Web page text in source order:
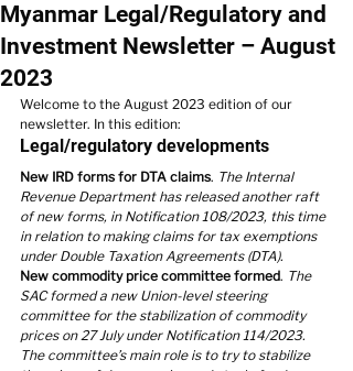
Myanmar Legal/Regulatory and
Investment Newsletter – August
2023
Welcome to the August 2023 edition of our
newsletter. In this edition:
Legal/regulatory developments
New IRD forms for DTA claims. The Internal
Revenue Department has released another raft
of new forms, in Notification 108/2023, this time
in relation to making claims for tax exemptions
under Double Taxation Agreements (DTA).
New commodity price committee formed. The
SAC formed a new Union-level steering
committee for the stabilization of commodity
prices on 27 July under Notification 114/2023.
The committee’s main role is to try to stabilize